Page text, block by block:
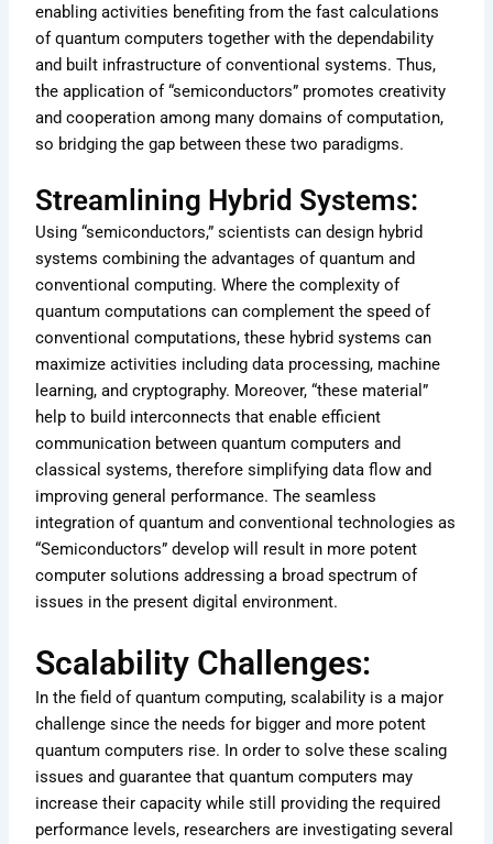
enabling activities benefiting from the fast calculations
of quantum computers together with the dependability
and built infrastructure of conventional systems. Thus,
the application of “semiconductors” promotes creativity
and cooperation among many domains of computation,
so bridging the gap between these two paradigms.
Streamlining Hybrid Systems:
Using “semiconductors,” scientists can design hybrid
systems combining the advantages of quantum and
conventional computing. Where the complexity of
quantum computations can complement the speed of
conventional computations, these hybrid systems can
maximize activities including data processing, machine
learning, and cryptography. Moreover, “these material”
help to build interconnects that enable efficient
communication between quantum computers and
classical systems, therefore simplifying data flow and
improving general performance. The seamless
integration of quantum and conventional technologies as
“Semiconductors” develop will result in more potent
computer solutions addressing a broad spectrum of
issues in the present digital environment.
Scalability Challenges:
In the field of quantum computing, scalability is a major
challenge since the needs for bigger and more potent
quantum computers rise. In order to solve these scaling
issues and guarantee that quantum computers may
increase their capacity while still providing the required
performance levels, researchers are investigating several